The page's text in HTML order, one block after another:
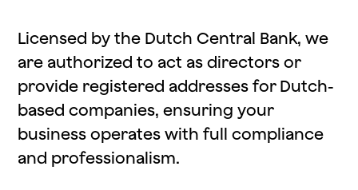
Licensed by the Dutch Central Bank, we
are authorized to act as directors or
provide registered addresses for Dutch-
based companies, ensuring your
business operates with full compliance
and professionalism.